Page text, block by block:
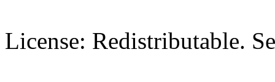
License: Redistributable.